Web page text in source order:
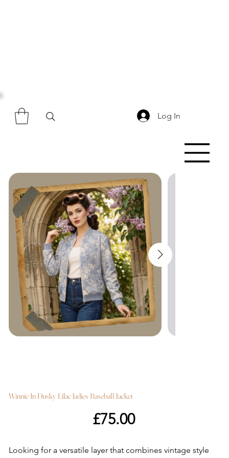
Log In
Winnie In Dusky Lilac ladies Baseball Jacket
£75.00
Looking for a versatile layer that combines vintage style